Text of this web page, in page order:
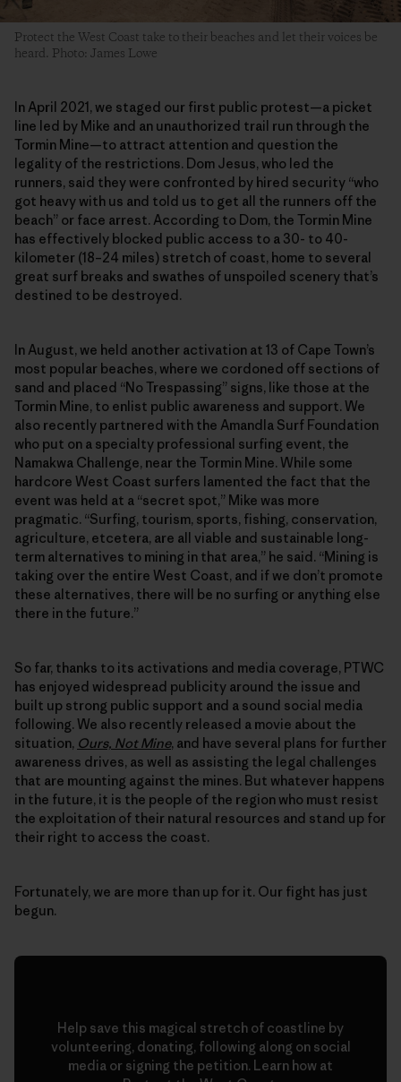
Protect the West Coast take to their beaches and let their voices be
heard. Photo: James Lowe
In April 2021, we staged our first public protest—a picket
line led by Mike and an unauthorized trail run through the
Tormin Mine—to attract attention and question the
legality of the restrictions. Dom Jesus, who led the
runners, said they were confronted by hired security “who
got heavy with us and told us to get all the runners off the
beach” or face arrest. According to Dom, the Tormin Mine
has effectively blocked public access to a 30- to 40-
kilometer (18–24 miles) stretch of coast, home to several
great surf breaks and swathes of unspoiled scenery that’s
destined to be destroyed.
In August, we held another activation at 13 of Cape Town’s
most popular beaches, where we cordoned off sections of
sand and placed “No Trespassing” signs, like those at the
Tormin Mine, to enlist public awareness and support. We
also recently partnered with the Amandla Surf Foundation
who put on a specialty professional surfing event, the
Namakwa Challenge, near the Tormin Mine. While some
hardcore West Coast surfers lamented the fact that the
event was held at a “secret spot,” Mike was more
pragmatic. “Surfing, tourism, sports, fishing, conservation,
agriculture, etcetera, are all viable and sustainable long-
term alternatives to mining in that area,” he said. “Mining is
taking over the entire West Coast, and if we don’t promote
these alternatives, there will be no surfing or anything else
there in the future.”
So far, thanks to its activations and media coverage, PTWC
has enjoyed widespread publicity around the issue and
built up strong public support and a sound social media
following. We also recently released a movie about the
situation, Ours, Not Mine, and have several plans for further
awareness drives, as well as assisting the legal challenges
that are mounting against the mines. But whatever happens
in the future, it is the people of the region who must resist
the exploitation of their natural resources and stand up for
their right to access the coast.
Fortunately, we are more than up for it. Our fight has just
begun.
Help save this magical stretch of coastline by
volunteering, donating, following along on social
media or signing the petition. Learn how at